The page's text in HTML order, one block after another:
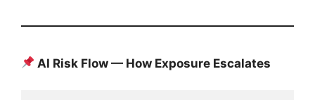
AI Risk Flow — How Exposure Escalates